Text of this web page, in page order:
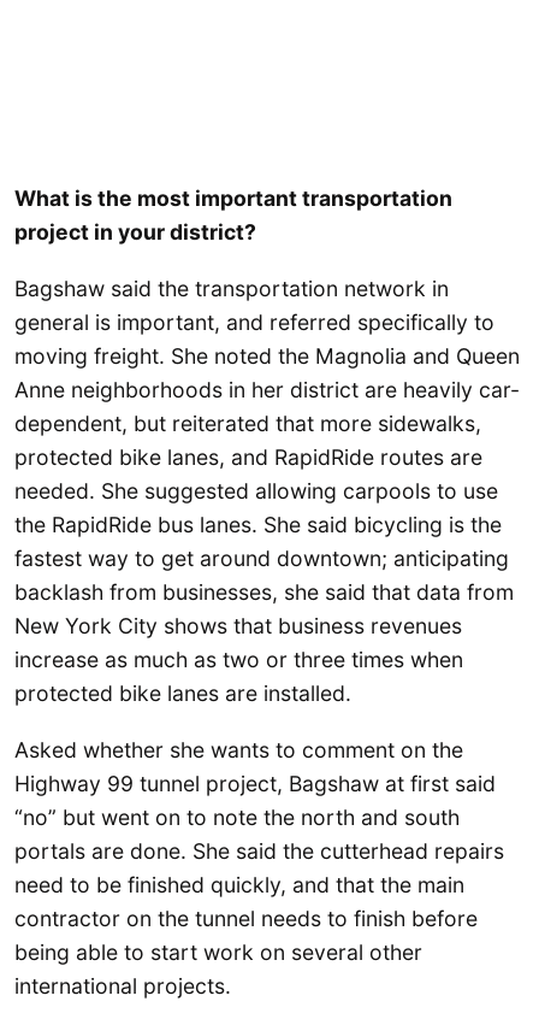
What is the most important transportation
project in your district?
Bagshaw said the transportation network in
general is important, and referred specifically to
moving freight. She noted the Magnolia and Queen
Anne neighborhoods in her district are heavily car-
dependent, but reiterated that more sidewalks,
protected bike lanes, and RapidRide routes are
needed. She suggested allowing carpools to use
the RapidRide bus lanes. She said bicycling is the
fastest way to get around downtown; anticipating
backlash from businesses, she said that data from
New York City shows that business revenues
increase as much as two or three times when
protected bike lanes are installed.
Asked whether she wants to comment on the
Highway 99 tunnel project, Bagshaw at first said
“no” but went on to note the north and south
portals are done. She said the cutterhead repairs
need to be finished quickly, and that the main
contractor on the tunnel needs to finish before
being able to start work on several other
international projects.